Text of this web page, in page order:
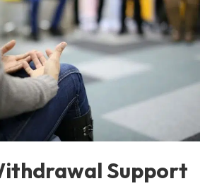
Support